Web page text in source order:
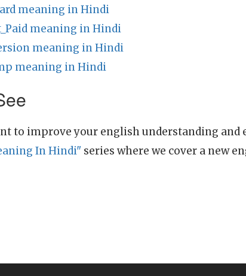
meaning in Hindi
meaning in Hindi
meaning in Hindi
meaning in Hindi
to improve your english understanding
In Hindi" series where we cover a new